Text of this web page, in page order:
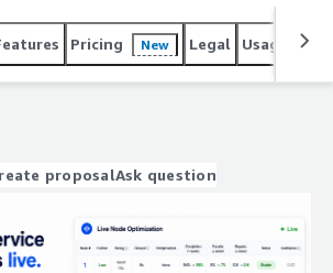
Pricing New Legal Usage
proposalAsk question